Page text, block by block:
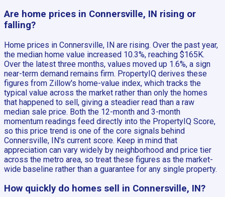
Are home prices in Connersville, IN rising or
falling?
Home prices in Connersville, IN are rising. Over the past year,
the median home value increased 10.3%, reaching $165K.
Over the latest three months, values moved up 1.6%, a sign
near-term demand remains firm. PropertyIQ derives these
figures from Zillow's home-value index, which tracks the
typical value across the market rather than only the homes
that happened to sell, giving a steadier read than a raw
median sale price. Both the 12-month and 3-month
momentum readings feed directly into the PropertyIQ Score,
so this price trend is one of the core signals behind
Connersville, IN's current score. Keep in mind that
appreciation can vary widely by neighborhood and price tier
across the metro area, so treat these figures as the market-
wide baseline rather than a guarantee for any single property.
How quickly do homes sell in Connersville, IN?